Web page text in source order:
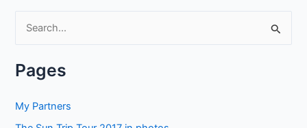
rPages
My Partners